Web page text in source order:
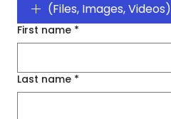
(Files, Images, Videos)
First name *
Last name *